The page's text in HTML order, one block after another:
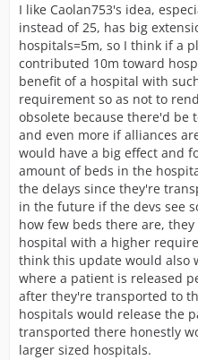
I like Caolan753's idea,
instead of 25, has big
hospitals=5m, so I think if a
contributed 10m toward
benefit of a hospital with
requirement so as not to
obsolete because there'd be
and even more if alliances
would have a big effect and
amount of beds in the
the delays since they're
in the future if the devs see
how few beds there are,
hospital with a higher
think this update would also
where a patient is released
after they're transported to
hospitals would release the
transported there honestly
larger sized hospitals.